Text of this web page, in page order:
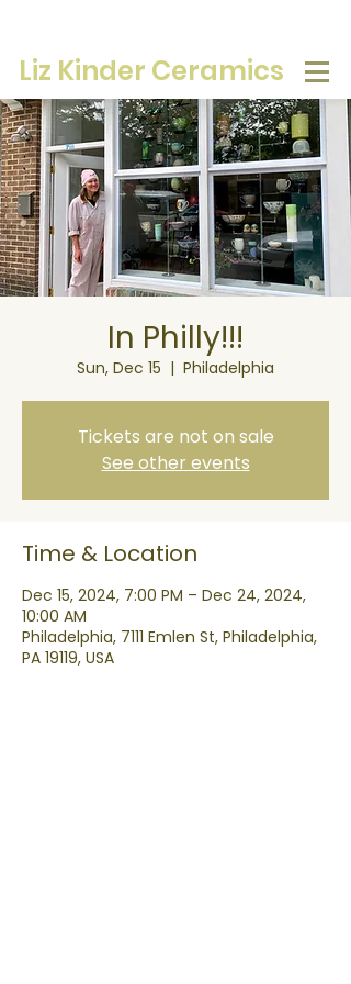
Liz Kinder Ceramics
In Philly!!!
Sun, Dec 15
  |
Philadelphia
Tickets are not on sale
See other events
Time & Location
Dec 15, 2024, 7:00 PM – Dec 24, 2024,
10:00 AM
Philadelphia, 7111 Emlen St, Philadelphia,
PA 19119, USA